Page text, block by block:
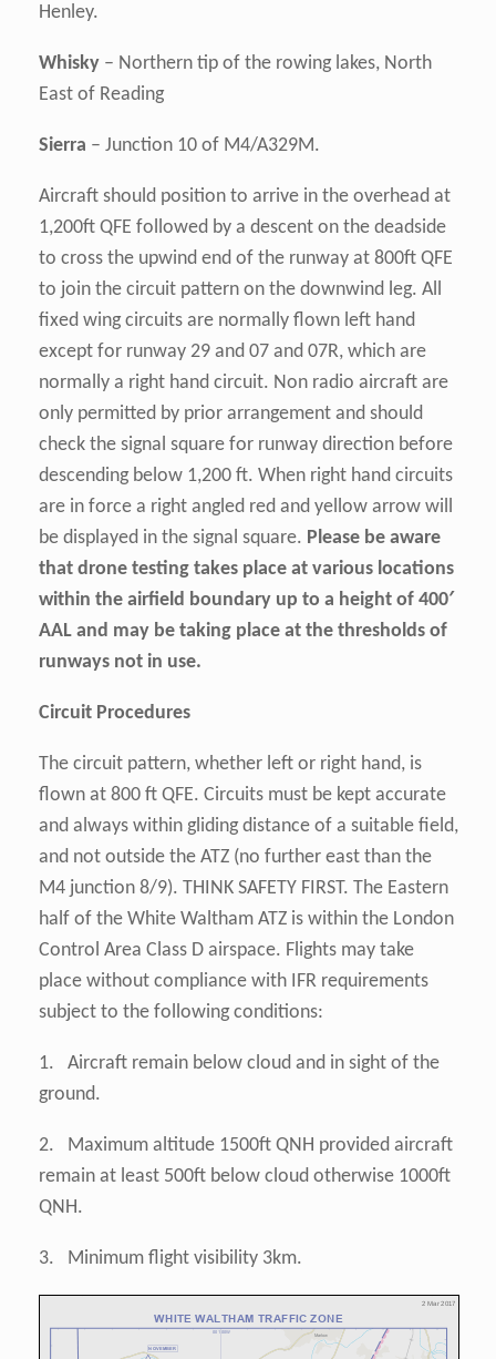
Henley.
Whisky – Northern tip of the rowing lakes, North
East of Reading
Sierra – Junction 10 of M4/A329M.
Aircraft should position to arrive in the overhead at
1,200ft QFE followed by a descent on the deadside
to cross the upwind end of the runway at 800ft QFE
to join the circuit pattern on the downwind leg. All
fixed wing circuits are normally flown left hand
except for runway 29 and 07 and 07R, which are
normally a right hand circuit. Non radio aircraft are
only permitted by prior arrangement and should
check the signal square for runway direction before
descending below 1,200 ft. When right hand circuits
are in force a right angled red and yellow arrow will
be displayed in the signal square. Please be aware
that drone testing takes place at various locations
within the airfield boundary up to a height of 400′
AAL and may be taking place at the thresholds of
runways not in use.
Circuit Procedures
The circuit pattern, whether left or right hand, is
flown at 800 ft QFE. Circuits must be kept accurate
and always within gliding distance of a suitable field,
and not outside the ATZ (no further east than the
M4 junction 8/9). THINK SAFETY FIRST. The Eastern
half of the White Waltham ATZ is within the London
Control Area Class D airspace. Flights may take
place without compliance with IFR requirements
subject to the following conditions:
1. Aircraft remain below cloud and in sight of the
ground.
2. Maximum altitude 1500ft QNH provided aircraft
remain at least 500ft below cloud otherwise 1000ft
QNH.
3. Minimum flight visibility 3km.